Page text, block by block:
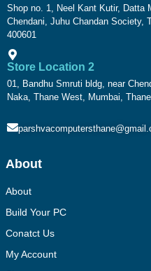
Shop no. 1, Neel Kant Kutir, Datta
Chendani, Juhu Chandan Society,
400601
Store Location 2
01, Bandhu Smruti bldg, near
Naka, Thane West, Mumbai,
About
About
Build Your PC
Conatct Us
My Account